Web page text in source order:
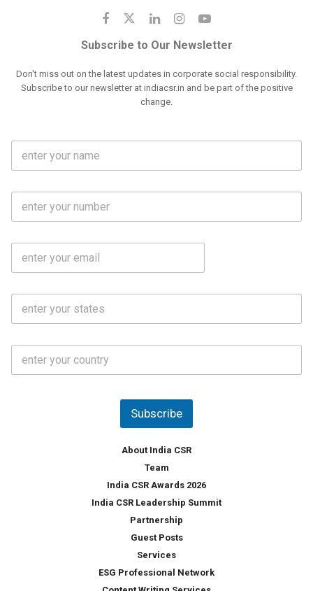
Subscribe to Our Newsletter
Don't miss out on the latest updates in corporate social responsibility.
Subscribe to our newsletter at indiacsr.in and be part of the positive
change.
F
l
m
e
M
b
N
o
E
a
S
a
*
C
u
Subscribe
About India CSR
Team
India CSR Awards 2026
India CSR Leadership Summit
Partnership
Guest Posts
Services
ESG Professional Network